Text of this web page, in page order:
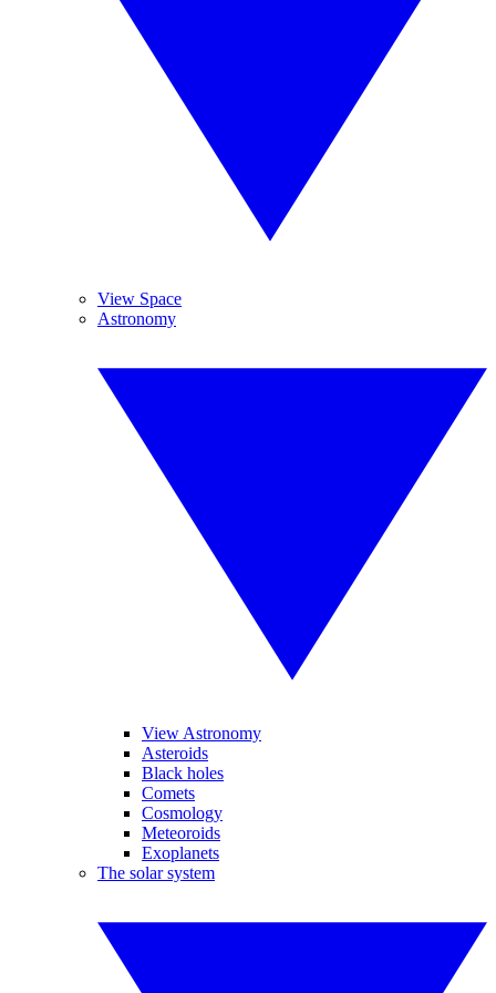
View Space
Astronomy
View Astronomy
Asteroids
Black holes
Comets
Cosmology
Meteoroids
Exoplanets
The solar system